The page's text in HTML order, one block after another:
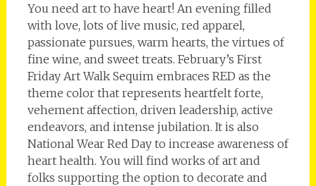
You need art to have heart! An evening filled
with love, lots of live music, red apparel,
passionate pursues, warm hearts, the virtues of
fine wine, and sweet treats. February’s First
Friday Art Walk Sequim embraces RED as the
theme color that represents heartfelt forte,
vehement affection, driven leadership, active
endeavors, and intense jubilation. It is also
National Wear Red Day to increase awareness of
heart health. You will find works of art and
folks supporting the option to decorate and